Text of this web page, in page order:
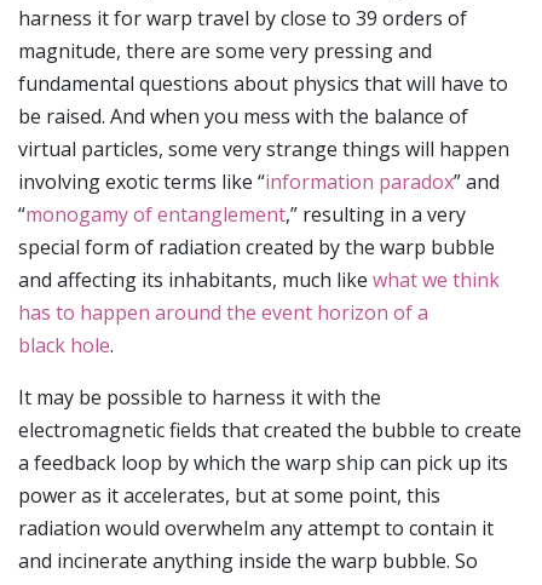
harness it for warp travel by close to 39 orders of
magnitude, there are some very pressing and
fundamental questions about physics that will have to
be raised. And when you mess with the balance of
virtual particles, some very strange things will happen
involving exotic terms like “information paradox” and
“monogamy of entanglement,” resulting in a very
special form of radiation created by the warp bubble
and affecting its inhabitants, much like what we think
has to happen around the event horizon of a
black hole.
It may be possible to harness it with the
electromagnetic fields that created the bubble to create
a feedback loop by which the warp ship can pick up its
power as it accelerates, but at some point, this
radiation would overwhelm any attempt to contain it
and incinerate anything inside the warp bubble. So